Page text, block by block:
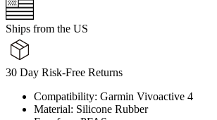
Ships from the US
30 Day Risk-Free Returns
Compatibility: Garmin Vivoactive 4
Material: Silicone Rubber